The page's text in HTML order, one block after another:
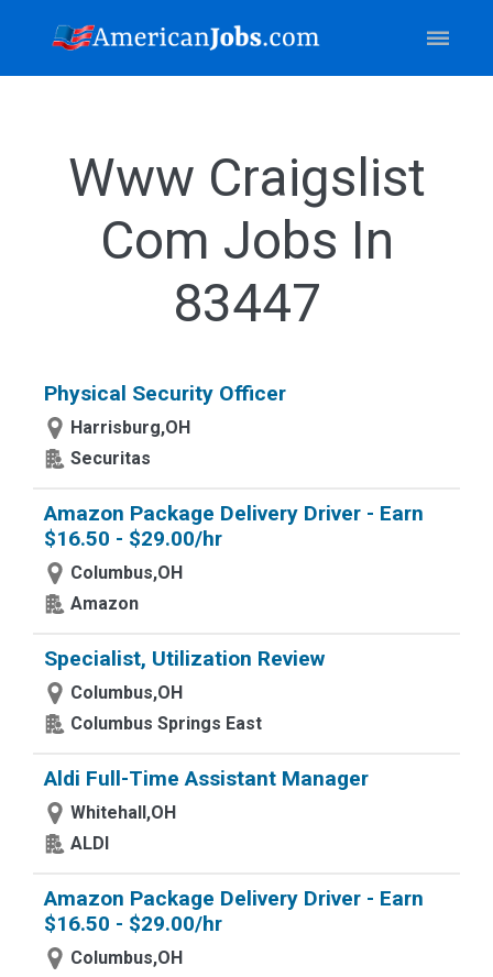
Www Craigslist
Com Jobs In
83447
Physical Security Officer
Harrisburg,OH
Securitas
Amazon Package Delivery Driver - Earn
$16.50 - $29.00/hr
Columbus,OH
Amazon
Specialist, Utilization Review
Columbus,OH
Columbus Springs East
Aldi Full-Time Assistant Manager
Whitehall,OH
ALDI
Amazon Package Delivery Driver - Earn
$16.50 - $29.00/hr
Columbus,OH